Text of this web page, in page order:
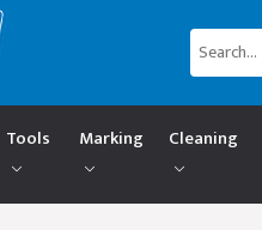
Tools Marking Cleaning